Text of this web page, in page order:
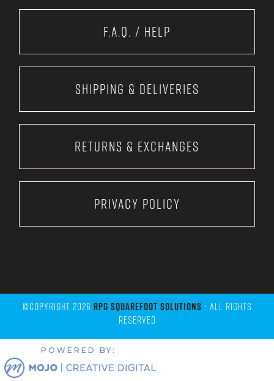
F.A.Q. / Help
Shipping & Deliveries
Returns & Exchanges
Privacy Policy
©Copyright 2026 RPG Squarefoot Solutions - All Rights
Reserved
POWERED BY: